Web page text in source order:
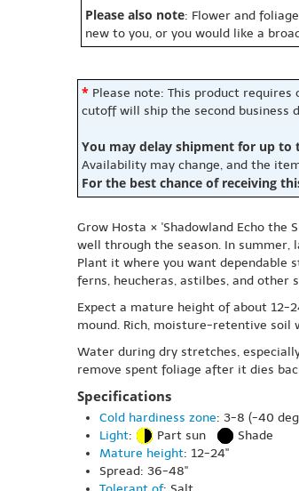
Please also note: Flower and
new to you, or you would like a
* Please note: This product requires
cutoff will ship the second business
You may delay shipment for up to
Availability may change, and the
For the best chance of receiving
Grow Hosta × 'Shadowland Echo
well through the season. In summer,
Plant it where you want dependable
ferns, heucheras, astilbes, and
Expect a mature height of about 12-
mound. Rich, moisture-retentive soil
Water during dry stretches,
remove spent foliage after it dies
Specifications
Cold hardiness zone: 3-8 (-40
Light: Part sun
Shade
Mature height: 12-24"
Spread: 36-48"